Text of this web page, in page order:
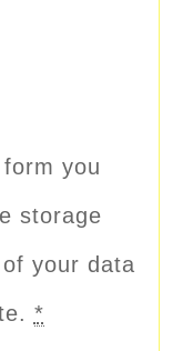
you
storage
your data
*